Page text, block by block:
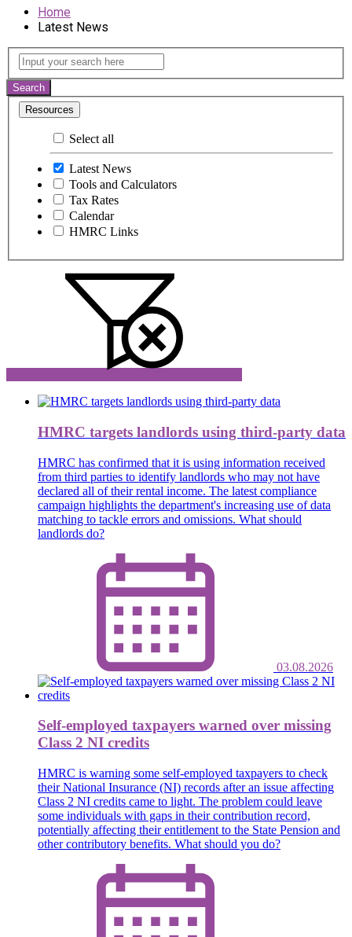
Home
Latest News
Latest
News
Input
your
search
here
Search
Resources
Select all
Latest News
Tools and Calculators
Tax Rates
Calendar
HMRC Links
HMRC targets landlords using third-party data
HMRC has confirmed that it is using information received
from third parties to identify landlords who may not have
declared all of their rental income. The latest compliance
campaign highlights the department's increasing use of data
matching to tackle errors and omissions. What should
landlords do?
03.08.2026
Self-employed taxpayers warned over missing
Class 2 NI credits
HMRC is warning some self-employed taxpayers to check
their National Insurance (NI) records after an issue affecting
Class 2 NI credits came to light. The problem could leave
some individuals with gaps in their contribution record,
potentially affecting their entitlement to the State Pension and
other contributory benefits. What should you do?